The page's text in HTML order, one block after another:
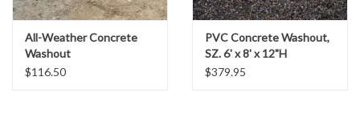
Gloves
All-Weather Concrete
Washout
$116.50
PVC Concrete Washout,
SZ. 6' x 8' x 12"H
$379.95